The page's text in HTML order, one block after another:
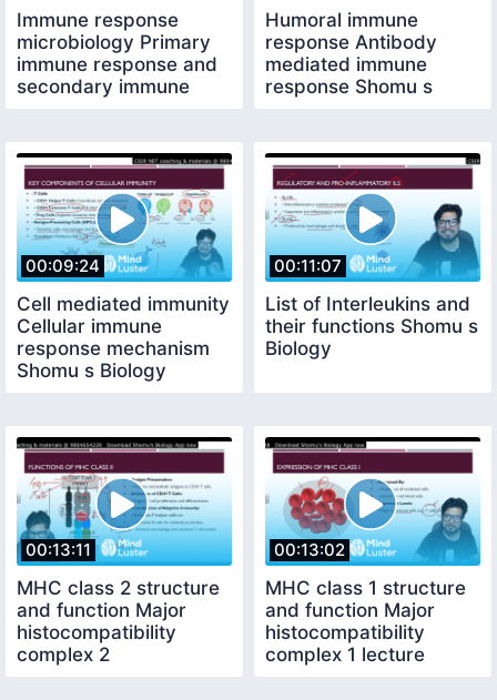
Immune response
microbiology Primary
immune response and
secondary immune
Humoral immune
response Antibody
mediated immune
response Shomu s
00:09:24
Cell mediated immunity
Cellular immune
response mechanism
Shomu s Biology
00:11:07
List of Interleukins and
their functions Shomu s
Biology
00:13:11
MHC class 2 structure
and function Major
histocompatibility
complex 2
00:13:02
MHC class 1 structure
and function Major
histocompatibility
complex 1 lecture